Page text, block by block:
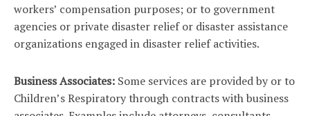
workers’ compensation purposes; or to government
agencies or private disaster relief or disaster assistance
organizations engaged in disaster relief activities.
Business Associates: Some services are provided by or to
Children’s Respiratory through contracts with business